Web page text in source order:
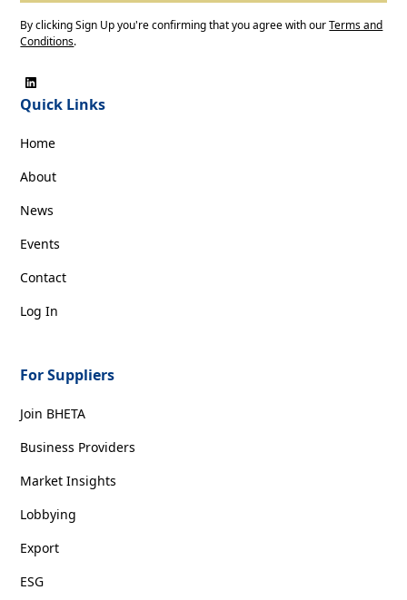
By clicking Sign Up you're confirming that you agree with ourTerms and
Conditions.
Quick Links
Home
About
News
Events
Contact
Log In
For Suppliers
Join BHETA
Business Providers
Market Insights
Lobbying
Export
ESG